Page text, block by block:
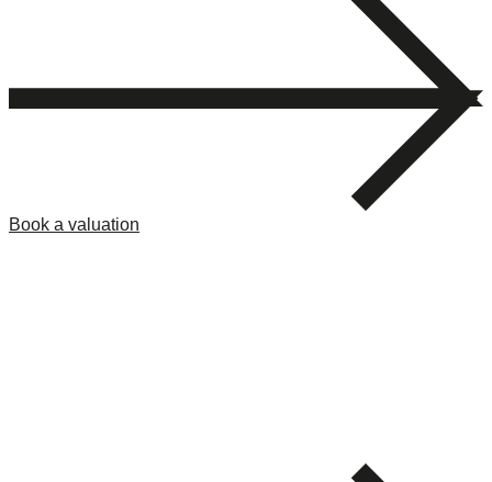
Book a valuation